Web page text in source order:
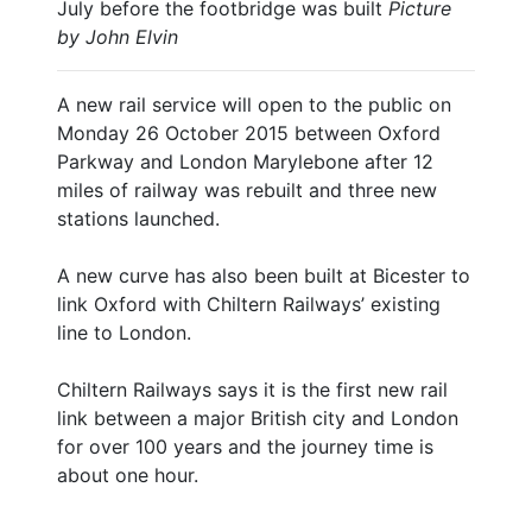
July before the footbridge was built Picture
by John Elvin
A new rail service will open to the public on
Monday 26 October 2015 between Oxford
Parkway and London Marylebone after 12
miles of railway was rebuilt and three new
stations launched.
A new curve has also been built at Bicester to
link Oxford with Chiltern Railways’ existing
line to London.
Chiltern Railways says it is the first new rail
link between a major British city and London
for over 100 years and the journey time is
about one hour.